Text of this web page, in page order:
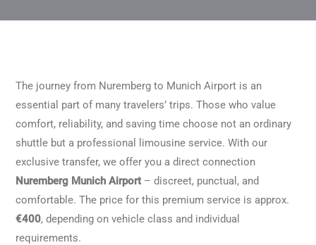
The journey from Nuremberg to Munich Airport is an
essential part of many travelers’ trips. Those who value
comfort, reliability, and saving time choose not an ordinary
shuttle but a professional limousine service. With our
exclusive transfer, we offer you a direct connection
Nuremberg Munich Airport– discreet, punctual, and
comfortable. The price for this premium service is approx.
€400, depending on vehicle class and individual
requirements.